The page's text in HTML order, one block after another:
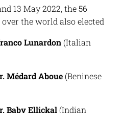
13 May 2022, the 56
the world also elected
Lunardon(Italian
Médard Aboue(Beninese
Baby Ellickal(Indian